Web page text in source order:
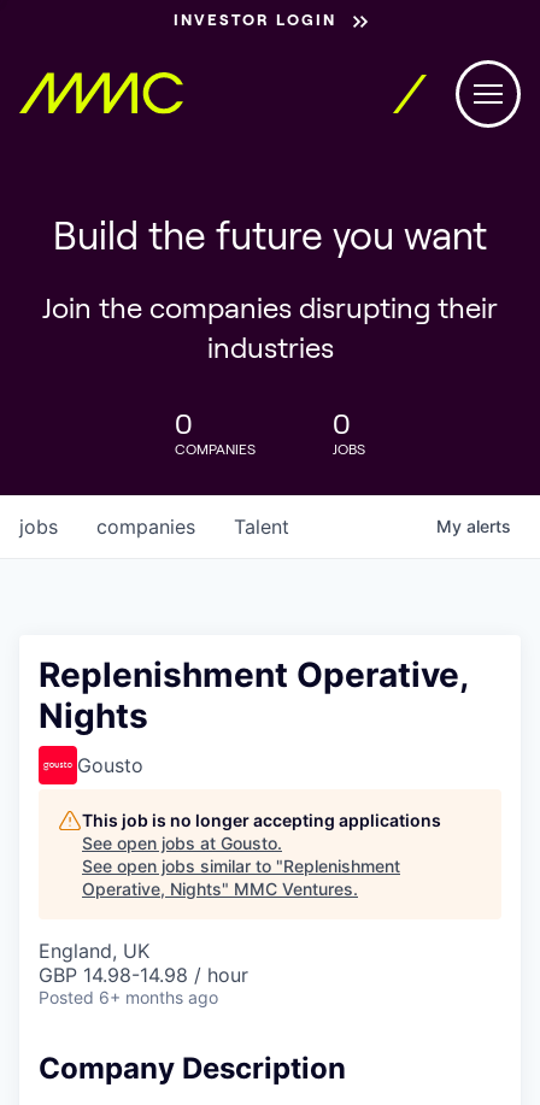
INVESTOR LOGIN
Build the future you want
Join the companies disrupting their
industries
0
COMPANIES
0
JOBS
jobs companies Talent My alerts
Replenishment Operative,
Nights
Gousto
This job is no longer accepting applications
See open jobs at Gousto.
See open jobs similar to "Replenishment
Operative, Nights" MMC Ventures.
England, UK
GBP 14.98-14.98 / hour
Posted 6+ months ago
Company Description